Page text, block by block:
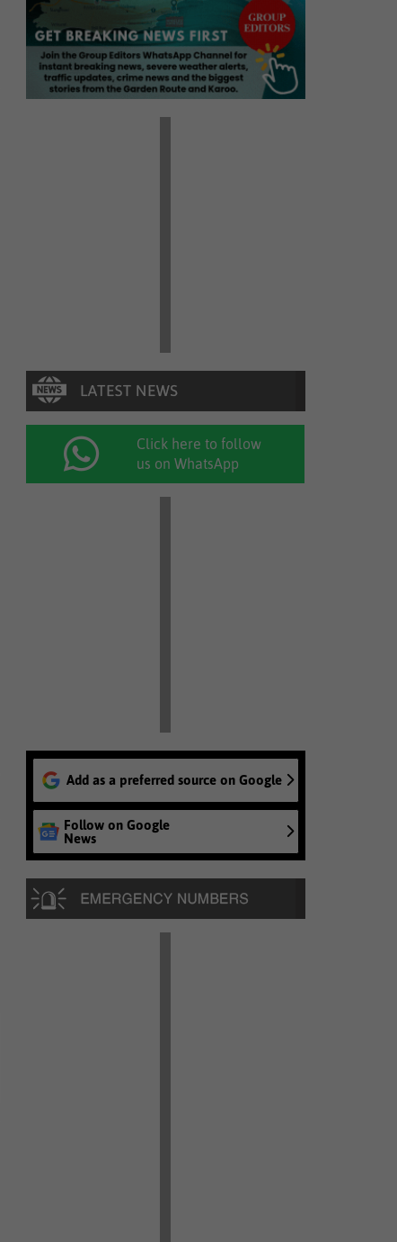
Click here to follow
us on WhatsApp
Add as a preferred source on Google
Follow on Google
News